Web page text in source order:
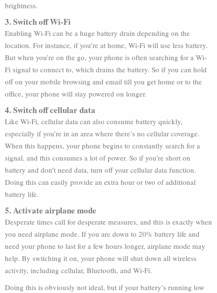
brightness.
3. Switch off Wi-Fi
Enabling Wi-Fi can be a huge battery drain depending on the
location. For instance, if you’re at home, Wi-Fi will use less battery.
But when you’re on the go, your phone is often searching for a Wi-
Fi signal to connect to, which drains the battery. So if you can hold
off on your mobile browsing and email till you get home or to the
office, your phone will stay powered on longer.
4. Switch off cellular data
Like Wi-Fi, cellular data can also consume battery quickly,
especially if you’re in an area where there’s no cellular coverage.
When this happens, your phone begins to constantly search for a
signal, and this consumes a lot of power. So if you’re short on
battery and don’t need data, turn off your cellular data function.
Doing this can easily provide an extra hour or two of additional
battery life.
5. Activate airplane mode
Desperate times call for desperate measures, and this is exactly when
you need airplane mode. If you are down to 20% battery life and
need your phone to last for a few hours longer, airplane mode may
help. By switching it on, your phone will shut down all wireless
activity, including cellular, Bluetooth, and Wi-Fi.
Doing this is obviously not ideal, but if your battery’s running low